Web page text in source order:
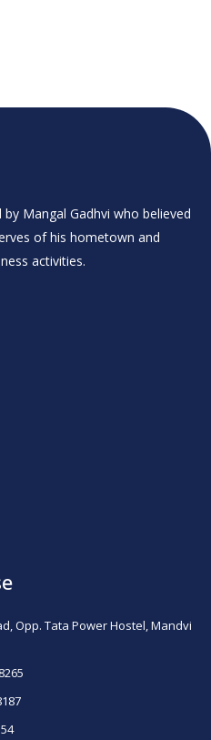
Mangal Gadhvi who believed
of his hometown and
activities.
Opp. Tata Power Hostel, Mandvi